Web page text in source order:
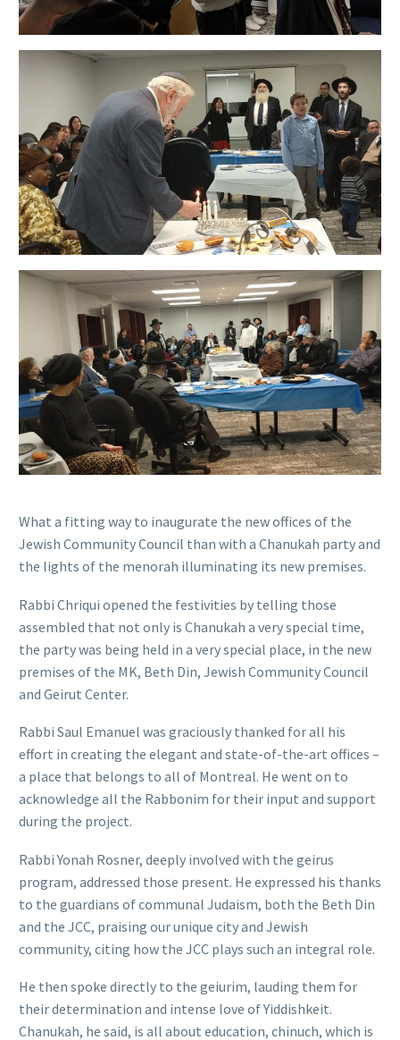
What a fitting way to inaugurate the new offices of the
Jewish Community Council than with a Chanukah party and
the lights of the menorah illuminating its new premises.
Rabbi Chriqui opened the festivities by telling those
assembled that not only is Chanukah a very special time,
the party was being held in a very special place, in the new
premises of the MK, Beth Din, Jewish Community Council
and Geirut Center.
Rabbi Saul Emanuel was graciously thanked for all his
effort in creating the elegant and state-of-the-art offices –
a place that belongs to all of Montreal. He went on to
acknowledge all the Rabbonim for their input and support
during the project.
Rabbi Yonah Rosner, deeply involved with the geirus
program, addressed those present. He expressed his thanks
to the guardians of communal Judaism, both the Beth Din
and the JCC, praising our unique city and Jewish
community, citing how the JCC plays such an integral role.
He then spoke directly to the geiurim, lauding them for
their determination and intense love of Yiddishkeit.
Chanukah, he said, is all about education, chinuch, which is